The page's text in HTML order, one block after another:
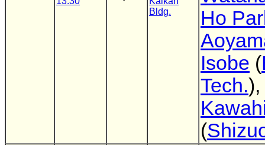
Bldg.
Ho
Isobe (
Tech.),
(